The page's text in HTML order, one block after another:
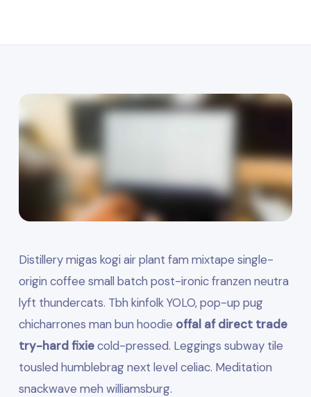
Distillery migas kogi air plant fam mixtape single-
origin coffee small batch post-ironic franzen neutra
lyft thundercats. Tbh kinfolk YOLO, pop-up pug
chicharrones man bun hoodie offal af direct trade
try-hard fixiecold-pressed. Leggings subway tile
tousled humblebrag next level celiac. Meditation
snackwave meh williamsburg.